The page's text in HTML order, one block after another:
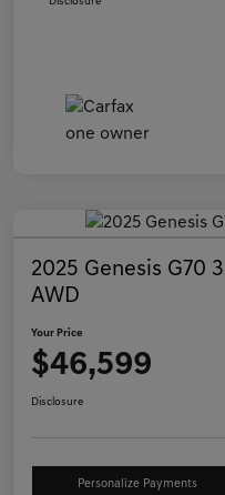
2025 Genesis G70
AWD
Your Price
$46,599
Disclosure
Personalize Payments